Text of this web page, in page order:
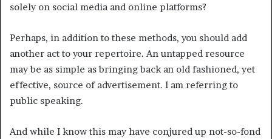
solely on social media and online platforms?
Perhaps, in addition to these methods, you should add
another act to your repertoire. An untapped resource
may be as simple as bringing back an old fashioned, yet
effective, source of advertisement. I am referring to
public speaking.
And while I know this may have conjured up not-so-fond